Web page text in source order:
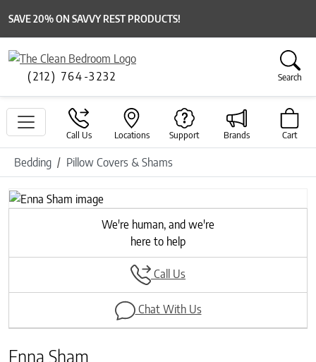
SAVE 20% ON SAVVY REST PRODUCTS!
(212) 764-3232 Search
Call Us Locations Support Brands Cart
Bedding Pillow Covers & Shams
Previous
Next
We're human, and we're
here to help
Call Us
Chat With Us
Enna Sham